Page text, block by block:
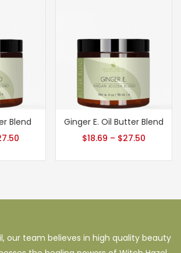
Blend
Ginger E. Oil Butter Blend
$18.69 – $27.50
our team believes in high quality beauty